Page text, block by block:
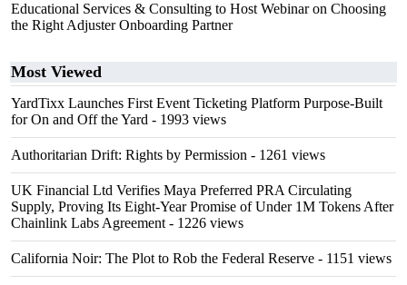
Educational Services & Consulting to Host Webinar on Choosing
the Right Adjuster Onboarding Partner
Most Viewed
YardTixx Launches First Event Ticketing Platform Purpose-Built
for On and Off the Yard - 1993 views
Authoritarian Drift: Rights by Permission - 1261 views
UK Financial Ltd Verifies Maya Preferred PRA Circulating
Supply, Proving Its Eight-Year Promise of Under 1M Tokens After
Chainlink Labs Agreement - 1226 views
California Noir: The Plot to Rob the Federal Reserve - 1151 views